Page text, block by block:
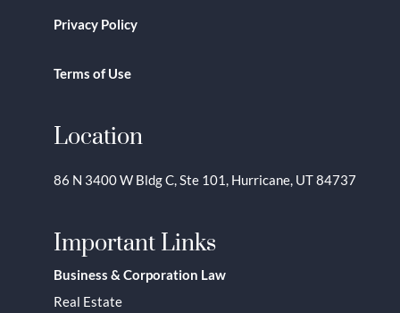
Privacy Policy
Terms of Use
Location
86 N 3400 W Bldg C, Ste 101, Hurricane, UT 84737
Important Links
Business & Corporation Law
Real Estate